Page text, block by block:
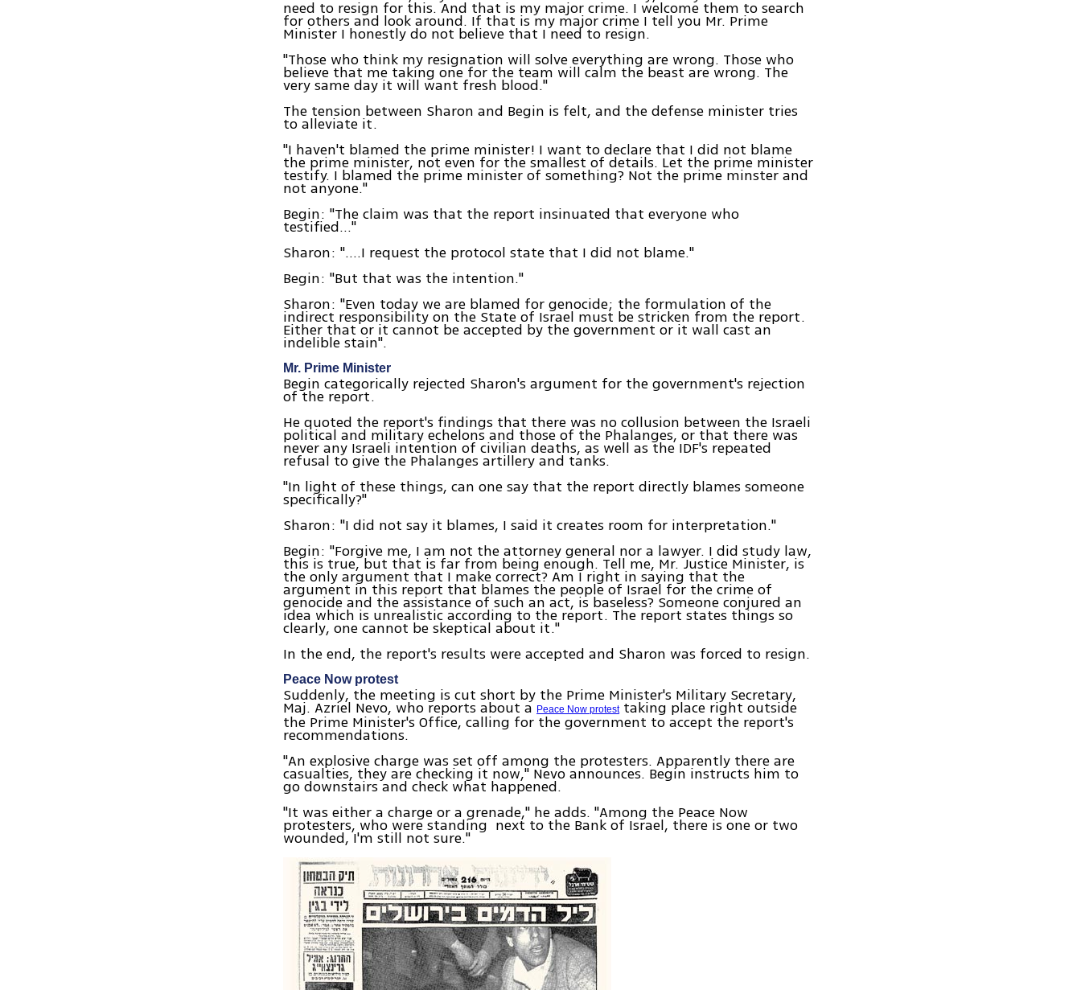
need to resign for this. And that is my major crime. I welcome them to search
for others and look around. If that is my major crime I tell you Mr. Prime
Minister I honestly do not believe that I need to resign.
"Those who think my resignation will solve everything are wrong. Those who
believe that me taking one for the team will calm the beast are wrong. The
very same day it will want fresh blood."
The tension between Sharon and Begin is felt, and the defense minister tries
to alleviate it.
"I haven't blamed the prime minister! I want to declare that I did not blame
the prime minister, not even for the smallest of details. Let the prime minister
testify. I blamed the prime minister of something? Not the prime minster and
not anyone."
Begin: "The claim was that the report insinuated that everyone who
testified…"
Sharon: "….I request the protocol state that I did not blame."
Begin: "But that was the intention."
Sharon: "Even today we are blamed for genocide; the formulation of the
indirect responsibility on the State of Israel must be stricken from the report.
Either that or it cannot be accepted by the government or it wall cast an
indelible stain".
Mr. Prime Minister
Begin categorically rejected Sharon's argument for the government's rejection
of the report.
He quoted the report's findings that there was no collusion between the Israeli
political and military echelons and those of the Phalanges, or that there was
never any Israeli intention of civilian deaths, as well as the IDF's repeated
refusal to give the Phalanges artillery and tanks.
"In light of these things, can one say that the report directly blames someone
specifically?"
Sharon: "I did not say it blames, I said it creates room for interpretation."
Begin: "Forgive me, I am not the attorney general nor a lawyer. I did study law,
this is true, but that is far from being enough. Tell me, Mr. Justice Minister, is
the only argument that I make correct? Am I right in saying that the
argument in this report that blames the people of Israel for the crime of
genocide and the assistance of such an act, is baseless? Someone conjured an
idea which is unrealistic according to the report. The report states things so
clearly, one cannot be skeptical about it."
In the end, the report's results were accepted and Sharon was forced to resign.
Peace Now protest
Suddenly, the meeting is cut short by the Prime Minister's Military Secretary,
Maj. Azriel Nevo, who reports about aPeace Now protesttaking place right outside
the Prime Minister's Office, calling for the government to accept the report's
recommendations.
"An explosive charge was set off among the protesters. Apparently there are
casualties, they are checking it now," Nevo announces. Begin instructs him to
go downstairs and check what happened.
"It was either a charge or a grenade," he adds. "Among the Peace Now
protesters, who were standing next to the Bank of Israel, there is one or two
wounded, I'm still not sure."